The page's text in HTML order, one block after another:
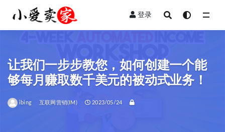
登录
让我们一步步教您，如何创建一个能
够每月赚取数千美元的被动式业务！
ibing 互联网营销(IM) 2023/05/24